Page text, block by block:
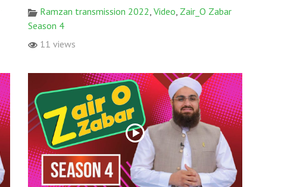
Ramzan transmission 2022 Video Zair_O Zabar
Season 4
11 views